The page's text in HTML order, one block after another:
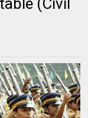
(Civil